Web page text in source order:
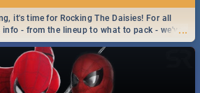
...
it's time for Rocking The Daisies! For all
info - from the lineup to what to pack - we've